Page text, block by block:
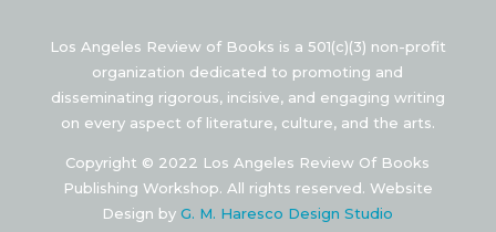
Los Angeles Review of Books is a 501(c)(3) non-profit
organization dedicated to promoting and
disseminating rigorous, incisive, and engaging writing
on every aspect of literature, culture, and the arts.
Copyright © 2022 Los Angeles Review Of Books
Publishing Workshop. All rights reserved. Website
Design byG. M. Haresco Design Studio